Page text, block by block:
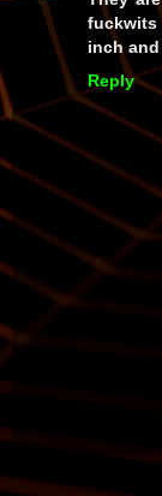
fuckwits
inch
Reply